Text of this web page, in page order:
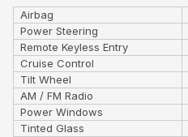
Airbag
Power Steering
Remote Keyless Entry
Cruise Control
Tilt Wheel
AM / FM Radio
Power Windows
Tinted Glass